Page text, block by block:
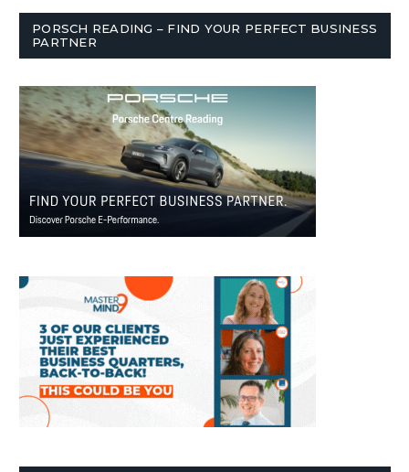
PORSCH READING – FIND YOUR PERFECT BUSINESS
PARTNER